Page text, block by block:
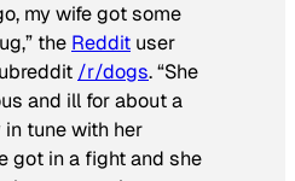
my wife got some
the Reddit user
/r/dogs. “She
and ill for about a
tune with her
got in a fight and she